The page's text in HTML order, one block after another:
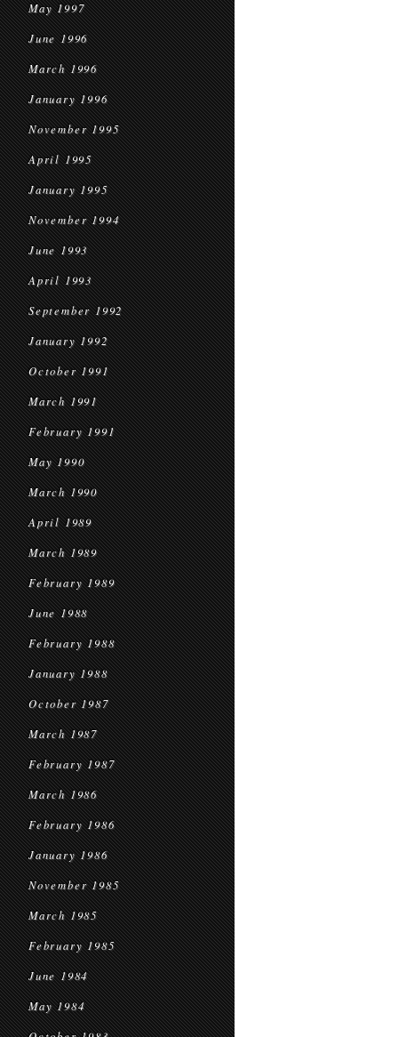
May 1997
June 1996
March 1996
January 1996
November 1995
April 1995
January 1995
November 1994
June 1993
April 1993
September 1992
January 1992
October 1991
March 1991
February 1991
May 1990
March 1990
April 1989
March 1989
February 1989
June 1988
February 1988
January 1988
October 1987
March 1987
February 1987
March 1986
February 1986
January 1986
November 1985
March 1985
February 1985
June 1984
May 1984